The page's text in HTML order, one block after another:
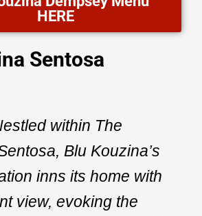
HERE
Sentosa
within The
Blu Kouzina’s
inns its home with
view, evoking the